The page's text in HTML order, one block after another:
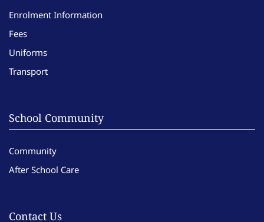
Enrolment Information
Fees
Uniforms
Transport
School Community
Community
After School Care
Contact Us